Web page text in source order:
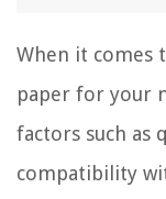
When it comes
paper for your
factors such as
compatibility
11 Amazing Pull